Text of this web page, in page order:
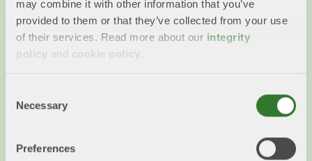
may combine it with other information that you’ve
provided to them or that they’ve collected from your use
of their services. Read more about our integrity
policy and cookie policy
Selection
Necessary
Preferences
such forest be felled and how much of this type